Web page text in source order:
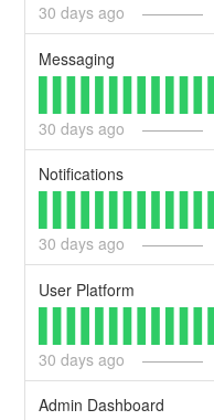
30 days ago
Messaging
30 days ago
Notifications
30 days ago
User Platform
30 days ago
Admin Dashboard